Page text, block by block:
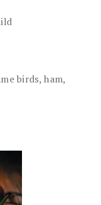
birds, ham,